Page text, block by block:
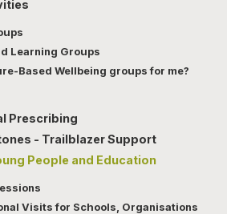
Learning Groups
Based Wellbeing groups for me?
Prescribing
- Trailblazer Support
People and Education
Visits for Schools, Organisations